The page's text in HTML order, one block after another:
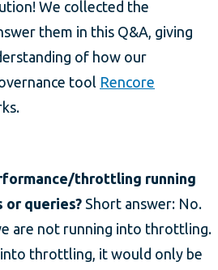
We collected the
them in this Q&A, giving
of how our
tool Rencore
throttling running
or queries? Short answer: No.
are not running into throttling.
throttling, it would only be